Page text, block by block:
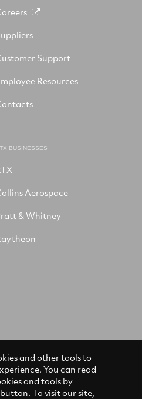
Support
Resources
BUSINESSES
Aerospace
& Whitney
and other tools to
You can read
and tools by
To visit our site,